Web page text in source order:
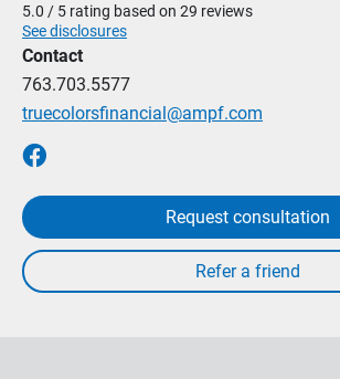
5.0 / 5 rating based on 29 reviews
See disclosures
Contact
763.703.5577
truecolorsfinancial@ampf.com
Request consultation